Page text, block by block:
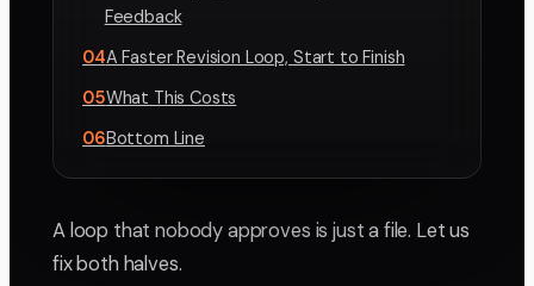
Feedback
04A Faster Revision Loop, Start to Finish
05What This Costs
06Bottom Line
A loop that nobody approves is just a file. Let us
fix both halves.